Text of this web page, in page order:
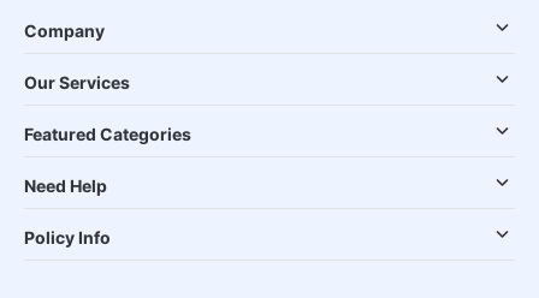
Company
Our Services
Featured Categories
Need Help
Policy Info